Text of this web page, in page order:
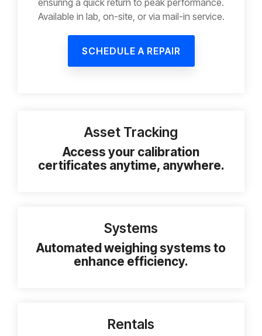
ensuring a quick return to peak performance.
Available in lab, on-site, or via mail-in service.
SCHEDULE A REPAIR
Asset Tracking
Access your calibration
certificates anytime, anywhere.
Systems
Automated weighing systems to
enhance efficiency.
Rentals